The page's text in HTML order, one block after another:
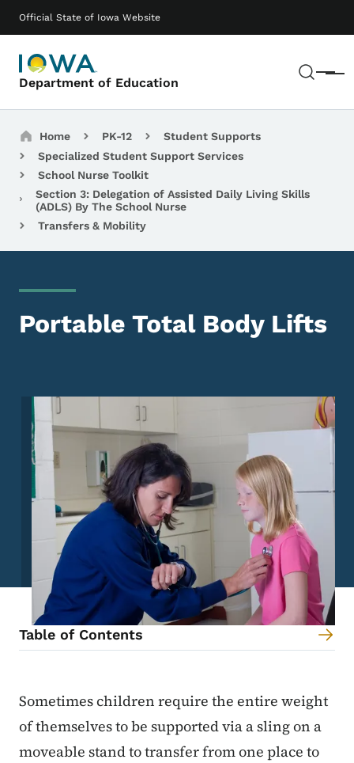
Official State of Iowa Website
Department of Education Menu
Main navigation
Breadcrumbs
Home PK-12
Student Supports
Specialized Student Support Services
School Nurse Toolkit
Section 3: Delegation of Assisted Daily Living Skills
(ADLS) By The School Nurse
Transfers & Mobility
Portable Total Body Lifts
Image
Table of Contents
Content Information
Sometimes children require the entire weight
of themselves to be supported via a sling on a
moveable stand to transfer from one place to